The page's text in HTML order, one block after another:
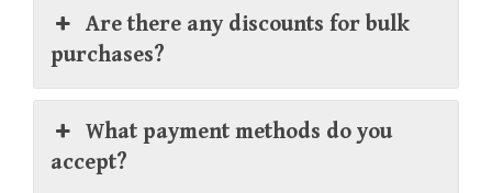
Are there any discounts for bulk
purchases?
What payment methods do you
accept?